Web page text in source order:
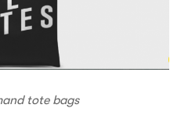
tote bags